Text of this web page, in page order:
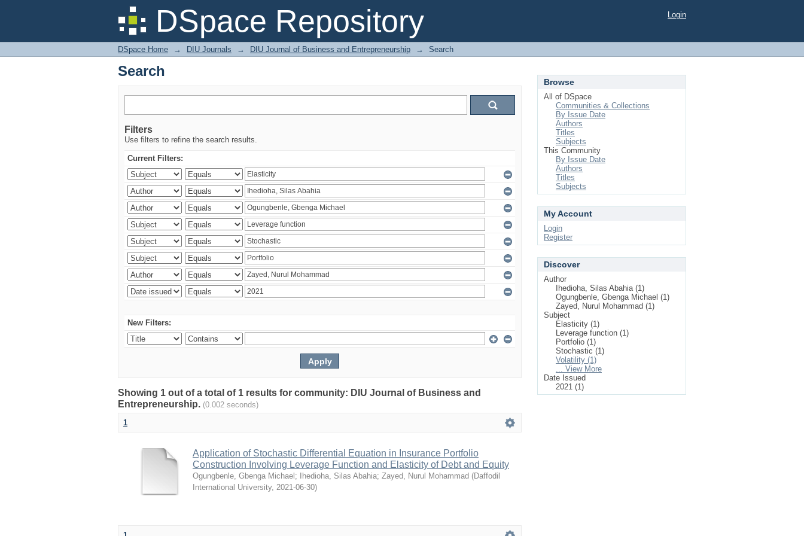
DSpace Repository
Search Login
DSpace Home → DIU Journals → DIU Journal of Business and Entrepreneurship → Search
Search
Filters
Use filters to refine the search results.
Current Filters:
New Filters:
Showing 1 out of a total of 1 results for community: DIU Journal of Business and
Entrepreneurship. (0.002 seconds)
1
Application of Stochastic Differential Equation in Insurance Portfolio
Construction Involving Leverage Function and Elasticity of Debt and Equity
Ogungbenle, Gbenga Michael ; Ihedioha, Silas Abahia; Zayed, Nurul Mohammad (Daffodil
International University, 2021-06-30)
Browse
All of DSpace
Communities & Collections
By Issue Date
Authors
Titles
Subjects
This Community
By Issue Date
Authors
Titles
Subjects
My Account
Login
Register
Discover
Author
Ihedioha, Silas Abahia (1)
Ogungbenle, Gbenga Michael (1)
Zayed, Nurul Mohammad (1)
Subject
Elasticity (1)
Leverage function (1)
Portfolio (1)
Stochastic (1)
Volatility (1)
... View More
Date Issued
2021 (1)